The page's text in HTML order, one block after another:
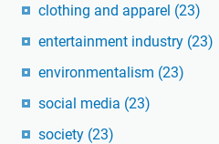
clothing and apparel (23)
entertainment industry (23)
environmentalism (23)
social media (23)
society (23)